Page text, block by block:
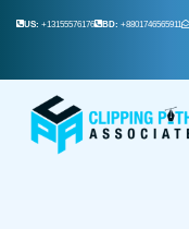
US: +13155576176 BD: +8801746565911